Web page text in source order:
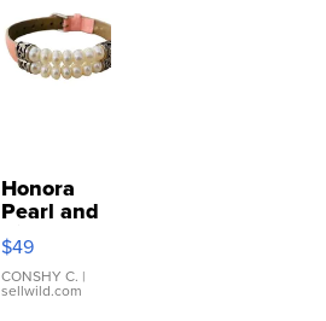
Honora
Pearl and
Pink
Leather
Bracelet
Adjustable
$49
CONSHY C. |
sellwild.com